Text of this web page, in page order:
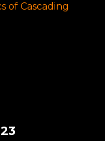
of Cascading